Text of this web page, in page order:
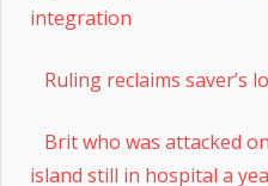
integration
Ruling reclaims saver’s
Brit who was attacked
island still in hospital a